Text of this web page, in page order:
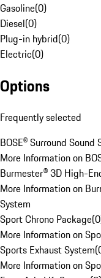
Gasoline(0)
Diesel(0)
Plug-in hybrid(0)
Electric(0)
Options
Frequently selected
BOSE® Surround Sound
More Information on
Burmester® 3D High-
More Information on
System
Sport Chrono Package(0
More Information on
Sports Exhaust System(
More Information on